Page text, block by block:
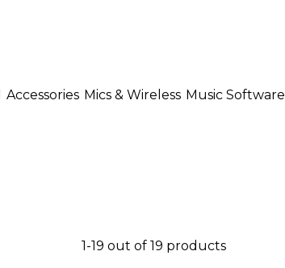
Accessories Mics & Wireless Music Software
1-19 out of 19 products